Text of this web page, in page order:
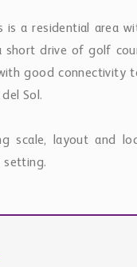
is a residential area
short drive of golf
good connectivity
Sol.
scale, layout and
setting.